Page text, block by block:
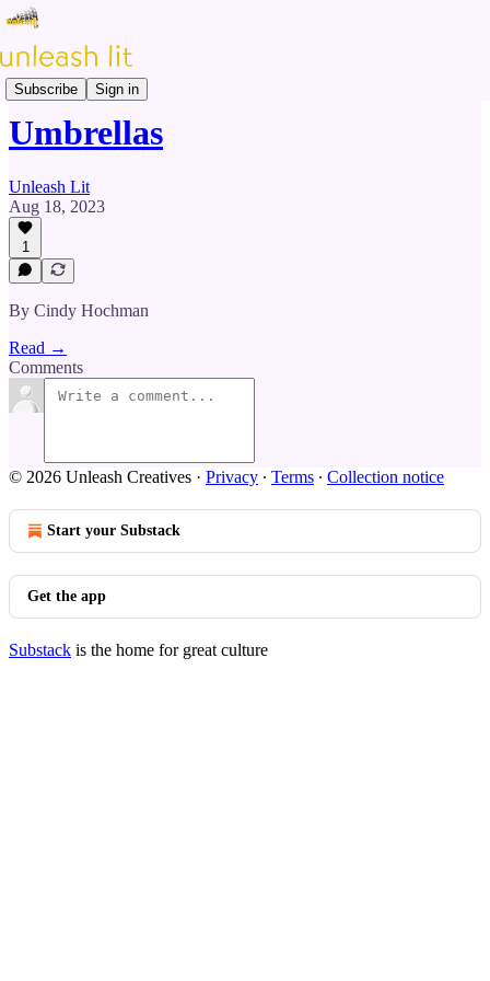
Subscribe Sign in
Prose & Poetry
Umbrellas
Unleash Lit
Aug 18, 2023
1
By Cindy Hochman
Read →
Comments
© 2026 Unleash Creatives · Privacy ∙ Terms ∙ Collection notice
Start your Substack
Get the app
Substack is the home for great culture